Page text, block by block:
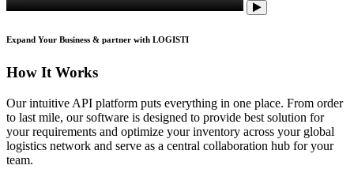
Expand Your Business & partner with LOGISTI
How It Works
Our intuitive API platform puts everything in one place. From order
to last mile, our software is designed to provide best solution for
your requirements and optimize your inventory across your global
logistics network and serve as a central collaboration hub for your
team.